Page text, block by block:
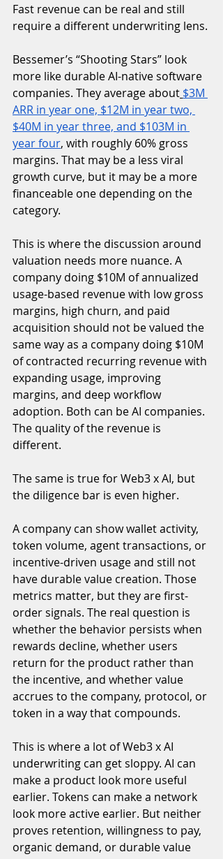
Fast revenue can be real and still
require a different underwriting lens.
Bessemer’s “Shooting Stars” look
more like durable AI-native software
companies. They average about $3M
ARR in year one, $12M in year two,
$40M in year three, and $103M in
year four, with roughly 60% gross
margins. That may be a less viral
growth curve, but it may be a more
financeable one depending on the
category.
This is where the discussion around
valuation needs more nuance. A
company doing $10M of annualized
usage-based revenue with low gross
margins, high churn, and paid
acquisition should not be valued the
same way as a company doing $10M
of contracted recurring revenue with
expanding usage, improving
margins, and deep workflow
adoption. Both can be AI companies.
The quality of the revenue is
different.
The same is true for Web3 x AI, but
the diligence bar is even higher.
A company can show wallet activity,
token volume, agent transactions, or
incentive-driven usage and still not
have durable value creation. Those
metrics matter, but they are first-
order signals. The real question is
whether the behavior persists when
rewards decline, whether users
return for the product rather than
the incentive, and whether value
accrues to the company, protocol, or
token in a way that compounds.
This is where a lot of Web3 x AI
underwriting can get sloppy. AI can
make a product look more useful
earlier. Tokens can make a network
look more active earlier. But neither
proves retention, willingness to pay,
organic demand, or durable value